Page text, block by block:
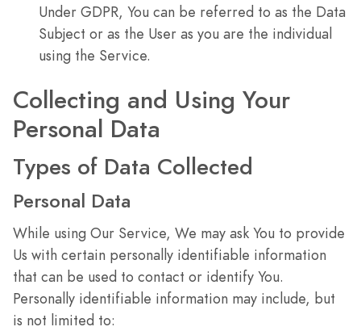
Under GDPR, You can be referred to as the Data
Subject or as the User as you are the individual
using the Service.
Collecting and Using Your
Personal Data
Types of Data Collected
Personal Data
While using Our Service, We may ask You to provide
Us with certain personally identifiable information
that can be used to contact or identify You.
Personally identifiable information may include, but
is not limited to: